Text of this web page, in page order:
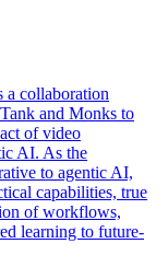
a collaboration
and Monks to
of video
AI. As the
to agentic AI,
capabilities, true
of workflows,
learning to future-